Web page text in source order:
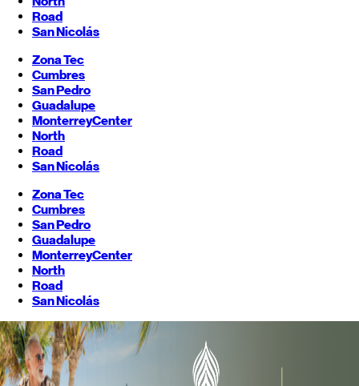
Road
San Nicolás
Zona Tec
Cumbres
San Pedro
Guadalupe
MonterreyCenter
North
Road
San Nicolás
Zona Tec
Cumbres
San Pedro
Guadalupe
MonterreyCenter
North
Road
San Nicolás